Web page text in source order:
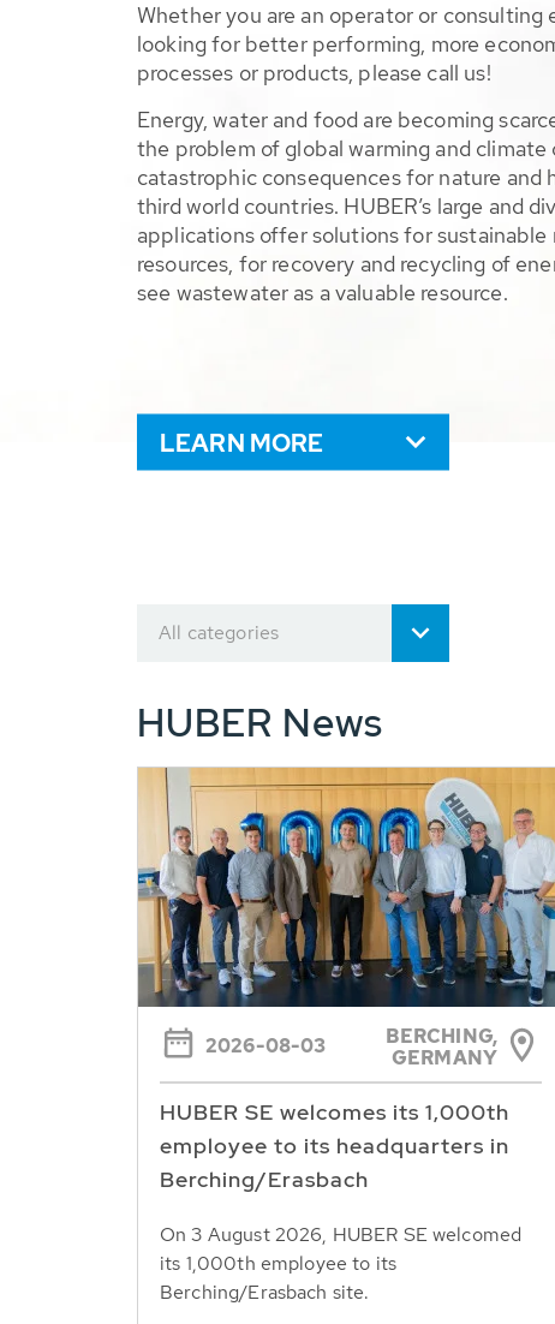
Whether you are an operator or consulting
looking for better performing, more
processes or products, please call us!
Energy, water and food are becoming
the problem of global warming and climate
catastrophic consequences for nature and
third world countries. HUBER’s large and
applications offer solutions for sustainable
resources, for recovery and recycling of
see wastewater as a valuable resource.
LEARN MORE
All categories
HUBER News
2026-08-03
BERCHING,
GERMANY
HUBER SE welcomes its 1,000th
employee to its headquarters in
Berching/Erasbach
On 3 August 2026, HUBER SE welcomed
its 1,000th employee to its
Berching/Erasbach site.